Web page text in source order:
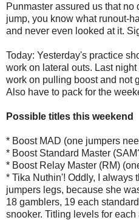
Punmaster assured us that
jump, you know what runout-
and never even looked at it.
Today: Yesterday's practice
work on lateral outs. Last
work on pulling boost and not
Also have to pack for the
Possible titles this weekend
* Boost MAD (one jumpers
* Boost Standard Master
* Boost Relay Master (RM)
* Tika Nuthin'! Oddly, I always
jumpers legs, because she
18 gamblers, 19 each
snooker. Titling levels for